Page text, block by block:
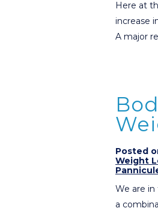
Here at
increase
A major
Posted
Weight
We are
a